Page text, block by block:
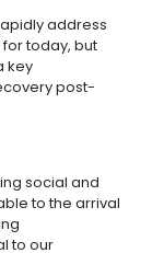
address
today, but
key
post-
social and
to the arrival
to our